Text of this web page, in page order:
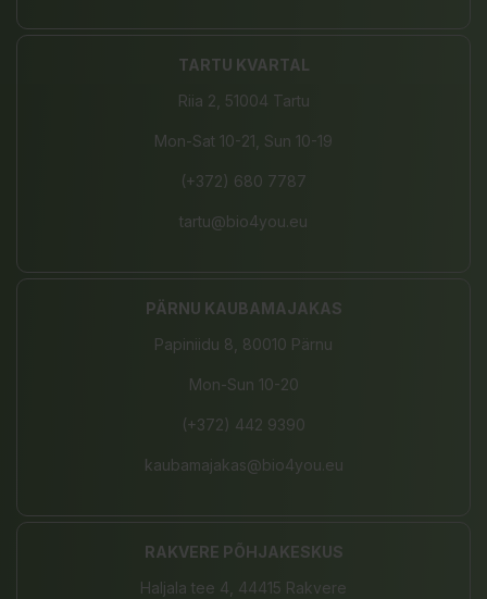
TARTU KVARTAL
Riia 2, 51004 Tartu
Mon-Sat 10-21, Sun 10-19
(+372) 680 7787
tartu@bio4you.eu
PÄRNU KAUBAMAJAKAS
Papiniidu 8, 80010 Pärnu
Mon-Sun 10-20
(+372) 442 9390
kaubamajakas@bio4you.eu
RAKVERE PÕHJAKESKUS
Haljala tee 4, 44415 Rakvere